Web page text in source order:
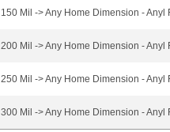
150 Mil -> Any Home Dimension - Anyl
200 Mil -> Any Home Dimension - Anyl
250 Mil -> Any Home Dimension - Anyl
300 Mil -> Any Home Dimension - Anyl